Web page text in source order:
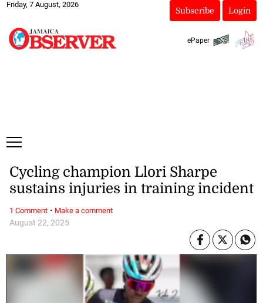
Friday, 7 August, 2026
Subscribe Login
ePaper
August 22, 2025
Cycling champion Llori Sharpe
sustains injuries in training incident
1 Comment· Make a comment